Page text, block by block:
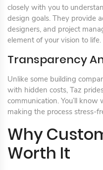
closely with you to
design goals. They provide
designers, and project
element of your vision to life.
Transparency
Unlike some building
with hidden costs, Taz
communication. You’ll
making the process stress-
Why
Worth It